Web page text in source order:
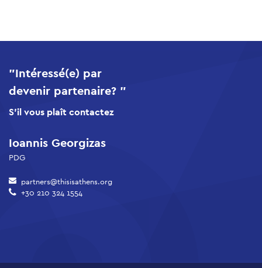
"Intéressé(e) par
devenir partenaire? "
S'il vous plaît contactez
Ioannis Georgizas
PDG
partners@thisisathens.org
+30 210 324 1554